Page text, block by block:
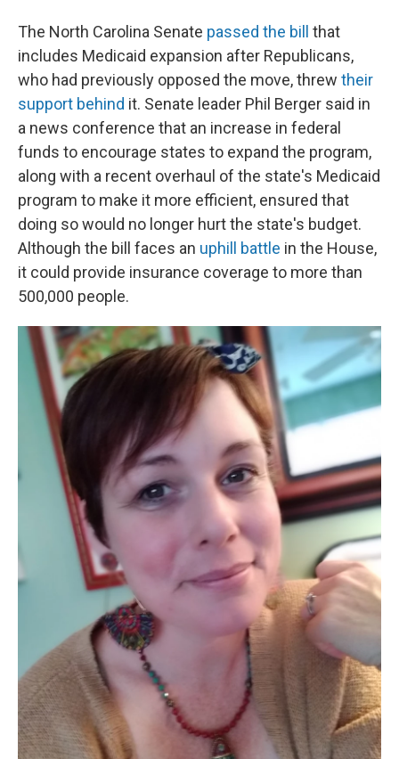
The North Carolina Senate passed the bill
that
includes Medicaid expansion after Republicans,
who had previously opposed the move, threw their
support behind it. Senate leader Phil Berger said in
a news conference that an increase in federal
funds to encourage states to expand the program,
along with a recent overhaul of the state's Medicaid
program to make it more efficient, ensured that
doing so would no longer hurt the state's budget.
Although the bill faces an uphill battle in the House,
it could provide insurance coverage to more than
500,000 people.